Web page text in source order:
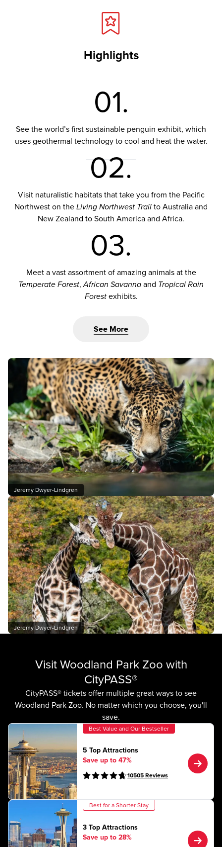
Highlights
01.
See the world’s first sustainable penguin exhibit, which
uses geothermal technology to cool and heat the water.
02.
Visit naturalistic habitats that take you from the Pacific
Northwest on the Living Northwest Trail to Australia and
New Zealand to South America and Africa.
03.
Meet a vast assortment of amazing animals at the
Temperate Forest,African Savanna and Tropical Rain
Forestexhibits.
See More
Jeremy Dwyer-Lindgren
Jeremy Dwyer-Lindgren
Visit Woodland Park Zoo with
CityPASS®
CityPASS® tickets offer multiple great ways to see
Woodland Park Zoo. No matter which you choose, you'll
save.
Best Value and Our Bestseller
5 Top Attractions
Save up to 47%
10505 Reviews
Best for a Shorter Stay
3 Top Attractions
Save up to 28%